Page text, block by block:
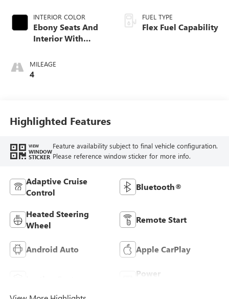
INTERIOR COLOR
Ebony Seats And
Interior With
Stitching,
Leatherette Seats
MILEAGE
4
FUEL TYPE
Flex Fuel Capability
Highlighted Features
VIEW
WINDOW
STICKER
Feature availability subject to final vehicle configuration.
Please reference window sticker for more info.
Adaptive Cruise
Control
Bluetooth®
Heated Steering
Wheel
Remote Start
Android Auto Apple CarPlay
Power